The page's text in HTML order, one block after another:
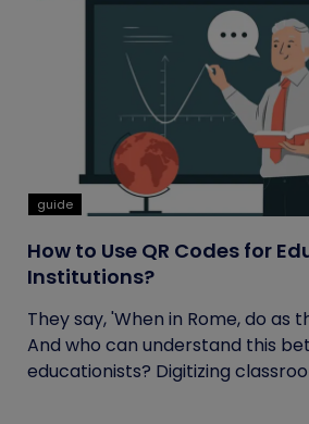
guide
How to Use QR Codes for
Institutions?
They say, 'When in Rome, do as
And who can understand this
educationists? Digitizing